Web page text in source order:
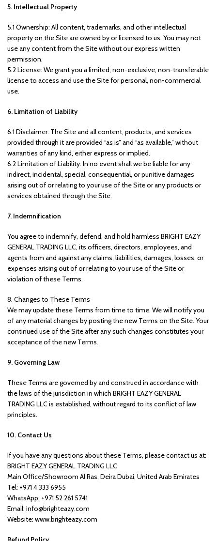
5. Intellectual Property
5.1 Ownership: All content, trademarks, and other intellectual
property on the Site are owned by or licensed to us. You may not
use any content from the Site without our express written
permission.
5.2 License: We grant you a limited, non-exclusive, non-transferable
license to access and use the Site for personal, non-commercial
use.
6. Limitation of Liability
6.1 Disclaimer: The Site and all content, products, and services
provided through it are provided “as is” and “as available,” without
warranties of any kind, either express or implied.
6.2 Limitation of Liability: In no event shall we be liable for any
indirect, incidental, special, consequential, or punitive damages
arising out of or relating to your use of the Site or any products or
services obtained through the Site.
7. Indemnification
You agree to indemnify, defend, and hold harmless BRIGHT EAZY
GENERAL TRADING LLC, its officers, directors, employees, and
agents from and against any claims, liabilities, damages, losses, or
expenses arising out of or relating to your use of the Site or
violation of these Terms.
8. Changes to These Terms
We may update these Terms from time to time. We will notify you
of any material changes by posting the new Terms on the Site. Your
continued use of the Site after any such changes constitutes your
acceptance of the new Terms.
9. Governing Law
These Terms are governed by and construed in accordance with
the laws of the jurisdiction in which BRIGHT EAZY GENERAL
TRADING LLC is established, without regard to its conflict of law
principles.
10. Contact Us
If you have any questions about these Terms, please contact us at:
BRIGHT EAZY GENERAL TRADING LLC
Main Office/Showroom Al Ras, Deira Dubai, United Arab Emirates
Tel: +971 4 333 6955
WhatsApp: +971 52 261 5741
Email: info@brighteazy.com
Website: www.brighteazy.com